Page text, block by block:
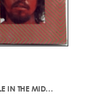
– 2 OZS. OF PLASTIC WITH A HOLE IN THE MIDDLE